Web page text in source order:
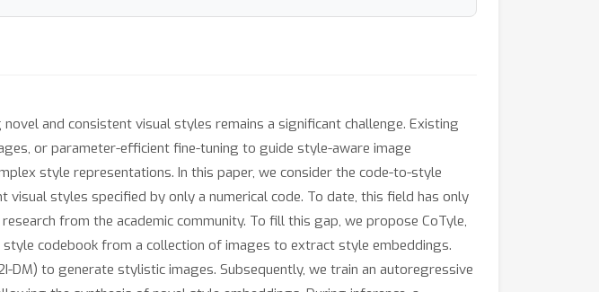
and consistent visual styles remains a significant challenge. Existing
or parameter-efficient fine-tuning to guide style-aware image
style representations. In this paper, we consider the code-to-style
styles specified by only a numerical code. To date, this field has only
from the academic community. To fill this gap, we propose CoTyle,
codebook from a collection of images to extract style embeddings.
to generate stylistic images. Subsequently, we train an autoregressive